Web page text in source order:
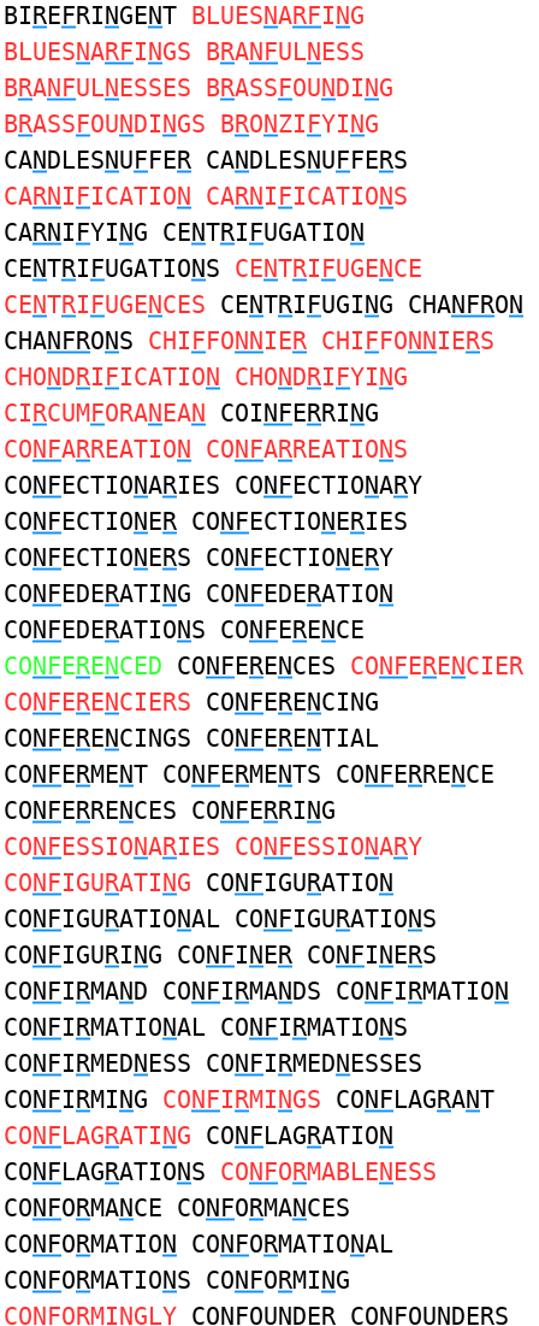
BIREFRINGENT BLUESNARFING
BLUESNARFINGS BRANFULNESS
BRANFULNESSES BRASSFOUNDING
BRASSFOUNDINGS BRONZIFYING
CANDLESNUFFER CANDLESNUFFERS
CARNIFICATION CARNIFICATIONS
CARNIFYING CENTRIFUGATION
CENTRIFUGATIONS CENTRIFUGENCE
CENTRIFUGENCES CENTRIFUGING CHANFRON
CHANFRONS CHIFFONNIER CHIFFONNIERS
CHONDRIFICATION CHONDRIFYING
CIRCUMFORANEAN COINFERRING
CONFARREATION CONFARREATIONS
CONFECTIONARIES CONFECTIONARY
CONFECTIONER CONFECTIONERIES
CONFECTIONERS CONFECTIONERY
CONFEDERATING CONFEDERATION
CONFEDERATIONS CONFERENCE
CONFERENCED CONFERENCES CONFERENCIER
CONFERENCIERS CONFERENCING
CONFERENCINGS CONFERENTIAL
CONFERMENT CONFERMENTS CONFERRENCE
CONFERRENCES CONFERRING
CONFESSIONARIES CONFESSIONARY
CONFIGURATING CONFIGURATION
CONFIGURATIONAL CONFIGURATIONS
CONFIGURING CONFINER CONFINERS
CONFIRMAND CONFIRMANDS CONFIRMATION
CONFIRMATIONAL CONFIRMATIONS
CONFIRMEDNESS CONFIRMEDNESSES
CONFIRMING CONFIRMINGS CONFLAGRANT
CONFLAGRATING CONFLAGRATION
CONFLAGRATIONS CONFORMABLENESS
CONFORMANCE CONFORMANCES
CONFORMATION CONFORMATIONAL
CONFORMATIONS CONFORMING
CONFORMINGLY CONFOUNDER CONFOUNDERS